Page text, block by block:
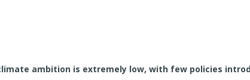
ambition is extremely low, with few policies